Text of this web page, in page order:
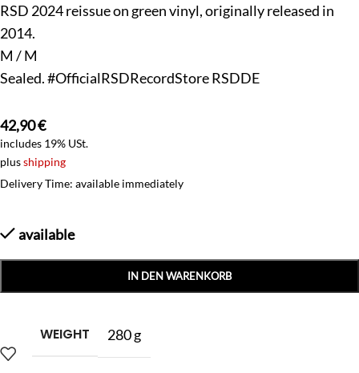
RSD 2024 reissue on green vinyl, originally released in
2014.
M / M
Sealed. #OfficialRSDRecordStore RSDDE
42,90€
includes 19% USt.
plusshipping
Delivery Time: available immediately
available
IN DEN WARENKORB
WEIGHT 280 g